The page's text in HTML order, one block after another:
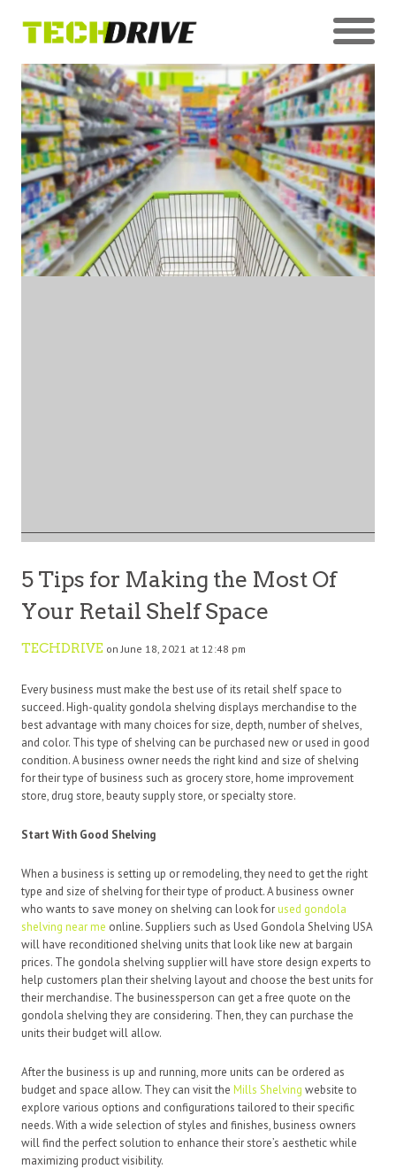
5 Tips for Making the Most Of
Your Retail Shelf Space
TECHDRIVE on June 18, 2021 at 12:48 pm
Every business must make the best use of its retail shelf space to
succeed. High-quality gondola shelving displays merchandise to the
best advantage with many choices for size, depth, number of shelves,
and color. This type of shelving can be purchased new or used in good
condition. A business owner needs the right kind and size of shelving
for their type of business such as grocery store, home improvement
store, drug store, beauty supply store, or specialty store.
Start With Good Shelving
When a business is setting up or remodeling, they need to get the right
type and size of shelving for their type of product. A business owner
who wants to save money on shelving can look forused gondola
shelving near me online. Suppliers such as Used Gondola Shelving USA
will have reconditioned shelving units that look like new at bargain
prices. The gondola shelving supplier will have store design experts to
help customers plan their shelving layout and choose the best units for
their merchandise. The businessperson can get a free quote on the
gondola shelving they are considering. Then, they can purchase the
units their budget will allow.
After the business is up and running, more units can be ordered as
budget and space allow. They can visit the Mills Shelving website to
explore various options and configurations tailored to their specific
needs. With a wide selection of styles and finishes, business owners
will find the perfect solution to enhance their store’s aesthetic while
maximizing product visibility.